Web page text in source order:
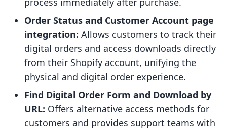
Order Status and Customer Account page
integration: Allows customers to track their
digital orders and access downloads directly
from their Shopify account, unifying the
physical and digital order experience.
Find Digital Order Form and Download by
URL: Offers alternative access methods for
customers and provides support teams with